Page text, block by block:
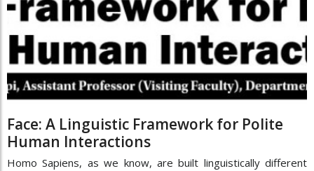
Face: A Linguistic Framework for Polite
Human Interactions
Homo Sapiens, as we know, are built linguistically different